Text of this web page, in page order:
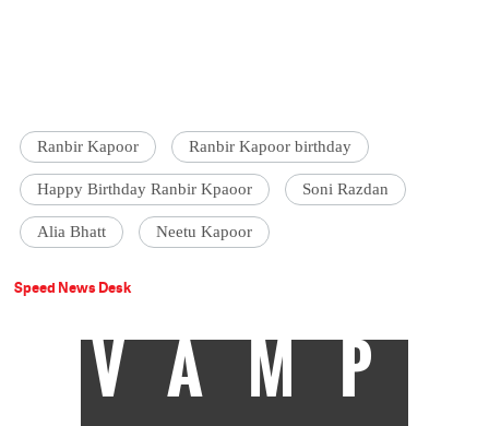
Ranbir Kapoor Ranbir Kapoor birthday
Happy Birthday Ranbir Kpaoor Soni Razdan
Alia Bhatt Neetu Kapoor
Speed News Desk
VAMP